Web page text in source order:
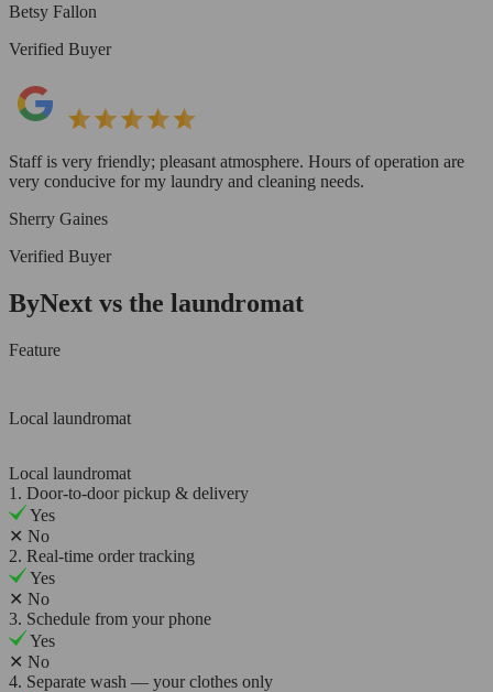
Betsy Fallon
Verified Buyer
Staff is very friendly; pleasant atmosphere. Hours of operation are
very conducive for my laundry and cleaning needs.
Sherry Gaines
Verified Buyer
ByNext vs the laundromat
Feature
Local laundromat
Local laundromat
1. Door-to-door pickup & delivery
Yes
✕ No
2. Real-time order tracking
Yes
✕ No
3. Schedule from your phone
Yes
✕ No
4. Separate wash — your clothes only